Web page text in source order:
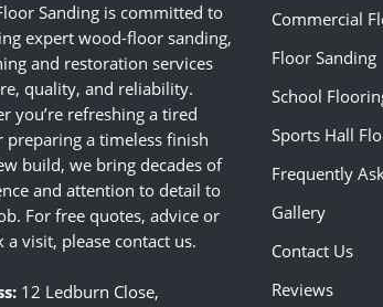
Sanding is committed to
expert wood-floor sanding,
and restoration services
quality, and reliability.
you’re refreshing a tired
preparing a timeless finish
build, we bring decades of
and attention to detail to
For free quotes, advice or
a visit, please contact us.
12 Ledburn Close,
Commercial
Floor Sanding
School
Sports Hall
Frequently
Gallery
Contact Us
Reviews